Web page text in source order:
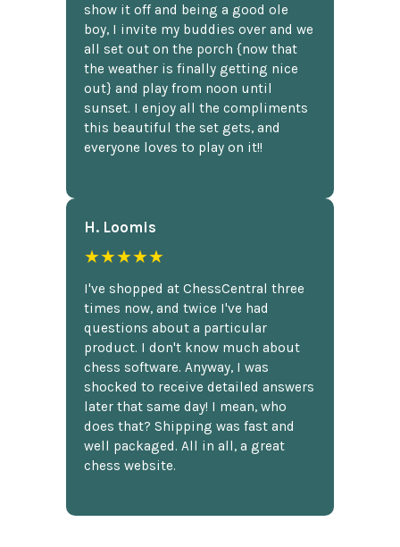
show it off and being a good ole
boy, I invite my buddies over and we
all set out on the porch {now that
the weather is finally getting nice
out} and play from noon until
sunset. I enjoy all the compliments
this beautiful the set gets, and
everyone loves to play on it!!
H. Loomis
★★★★★
I've shopped at ChessCentral three
times now, and twice I've had
questions about a particular
product. I don't know much about
chess software. Anyway, I was
shocked to receive detailed answers
later that same day! I mean, who
does that? Shipping was fast and
well packaged. All in all, a great
chess website.